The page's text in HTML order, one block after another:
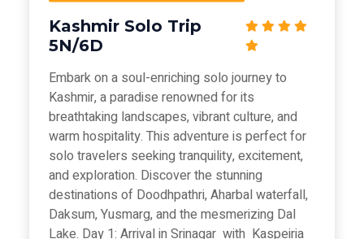
Kashmir Solo Trip
5N/6D
Embark on a soul-enriching solo journey to
Kashmir, a paradise renowned for its
breathtaking landscapes, vibrant culture, and
warm hospitality. This adventure is perfect for
solo travelers seeking tranquility, excitement,
and exploration. Discover the stunning
destinations of Doodhpathri, Aharbal waterfall,
Daksum, Yusmarg, and the mesmerizing Dal
Lake. Day 1: Arrival in Srinagar with Kaspeiria